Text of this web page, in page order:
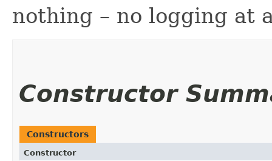
nothing – no logging at
Constructor
Constructors
Constructor